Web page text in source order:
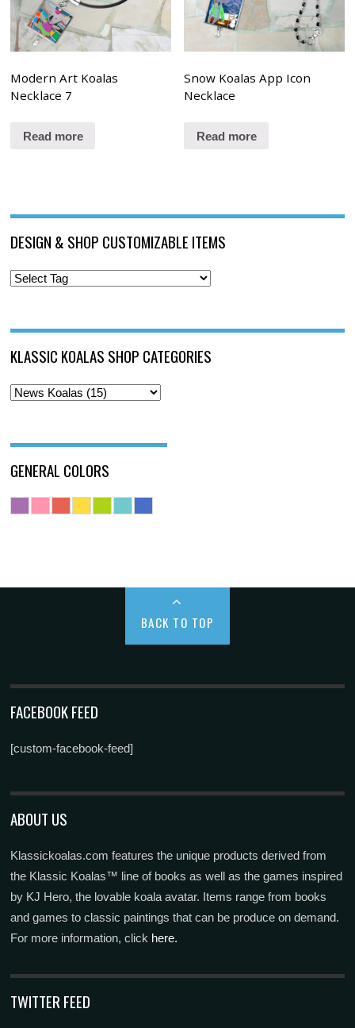
Modern Art Koalas
Necklace 7
Read more
Snow Koalas App Icon
Necklace
Read more
DESIGN & SHOP CUSTOMIZABLE ITEMS
KLASSIC KOALAS SHOP CATEGORIES
GENERAL COLORS
BACK TO TOP
FACEBOOK FEED
[custom-facebook-feed]
ABOUT US
Klassickoalas.com features the unique products derived from
the Klassic Koalas™ line of books as well as the games inspired
by KJ Hero, the lovable koala avatar. Items range from books
and games to classic paintings that can be produce on demand.
For more information, click here.
TWITTER FEED